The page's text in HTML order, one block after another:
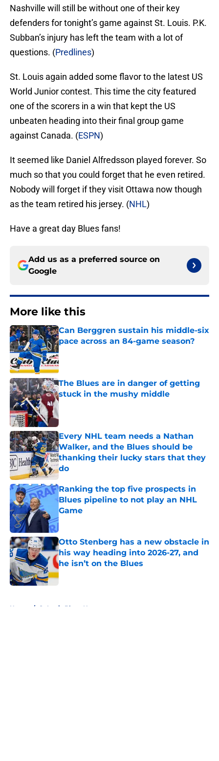
Nashville will still be without one of their key
defenders for tonight’s game against St. Louis. P.K.
Subban’s injury has left the team with a lot of
questions. (Predlines)
St. Louis again added some flavor to the latest US
World Junior contest. This time the city featured
one of the scorers in a win that kept the US
unbeaten heading into their final group game
against Canada. (ESPN)
It seemed like Daniel Alfredsson played forever. So
much so that you could forget that he even retired.
Nobody will forget if they visit Ottawa now though
as the team retired his jersey. (NHL)
Have a great day Blues fans!
Add us as a preferred source on
Google
More like this
Can Berggren sustain his middle-six
pace across an 84-game season?
Published by on Invalid Date
The Blues are in danger of getting
stuck in the mushy middle
Published by on Invalid Date
Every NHL team needs a Nathan
Walker, and the Blues should be
thanking their lucky stars that they
do
Published by on Invalid Date
Ranking the top five prospects in
Blues pipeline to not play an NHL
Game
Published by on Invalid Date
Otto Stenberg has a new obstacle in
his way heading into 2026-27, and
he isn’t on the Blues
Published by on Invalid Date
Home / St Louis Blues News